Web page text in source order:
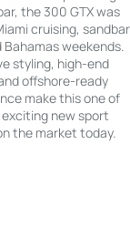
the 300 GTX was
cruising, sandbar
Bahamas weekends.
styling, high-end
offshore-ready
make this one of
new sport
the market today.